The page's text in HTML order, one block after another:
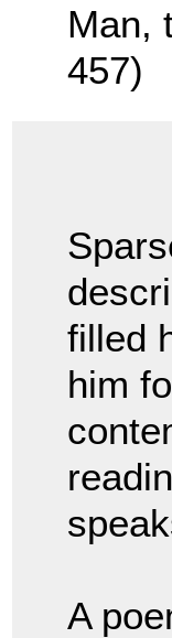
Man,
457)
filled
him
A